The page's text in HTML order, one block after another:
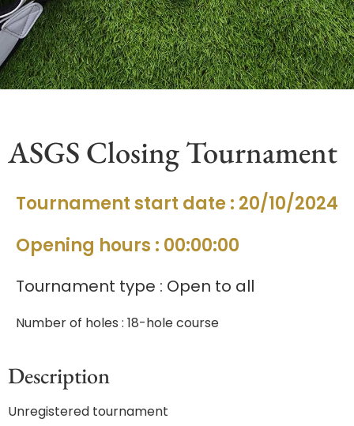
ASGS Closing Tournament
Tournament start date : 20/10/2024
Opening hours : 00:00:00
Tournament type : Open to all
Number of holes : 18-hole course
Description
Unregistered tournament